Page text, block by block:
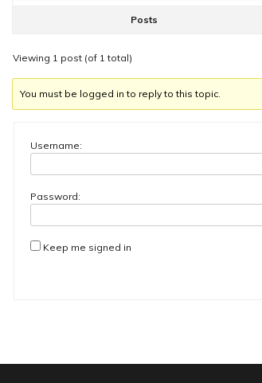
Posts
Viewing 1 post (of 1 total)
You must be logged in to reply to this topic.
Username:
Password:
Keep me signed in